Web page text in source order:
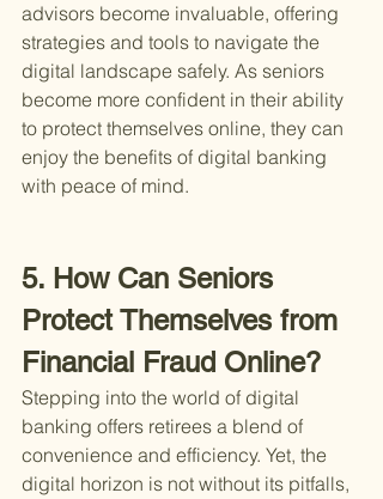
advisors become invaluable, offering
strategies and tools to navigate the
digital landscape safely. As seniors
become more confident in their ability
to protect themselves online, they can
enjoy the benefits of digital banking
with peace of mind.
5. How Can Seniors
Protect Themselves from
Financial Fraud Online?
Stepping into the world of digital
banking offers retirees a blend of
convenience and efficiency. Yet, the
digital horizon is not without its pitfalls,